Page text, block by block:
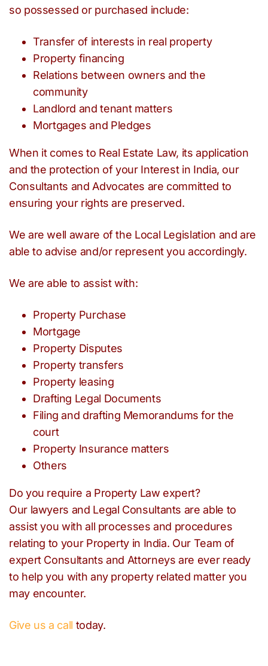
so possessed or purchased include:
Transfer of interests in real property
Property financing
Relations between owners and the
community
Landlord and tenant matters
Mortgages and Pledges
When it comes to Real Estate Law, its application
and the protection of your Interest in India, our
Consultants and Advocates are committed to
ensuring your rights are preserved.
We are well aware of the Local Legislation and are
able to advise and/or represent you accordingly.
We are able to assist with:
Property Purchase
Mortgage
Property Disputes
Property transfers
Property leasing
Drafting Legal Documents
Filing and drafting Memorandums for the
court
Property Insurance matters
Others
Do you require a Property Law expert?
Our lawyers and Legal Consultants are able to
assist you with all processes and procedures
relating to your Property in India. Our Team of
expert Consultants and Attorneys are ever ready
to help you with any property related matter you
may encounter.
Give us a call today.